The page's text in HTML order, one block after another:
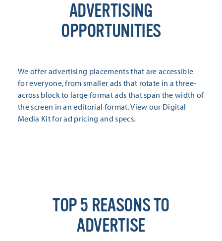
ADVERTISING
OPPORTUNITIES
We offer advertising placements that are accessible
for everyone, from smaller ads that rotate in a three-
across block to large format ads that span the width of
the screen in an editorial format. View our Digital
Media Kit for ad pricing and specs.
TOP 5 REASONS TO
ADVERTISE